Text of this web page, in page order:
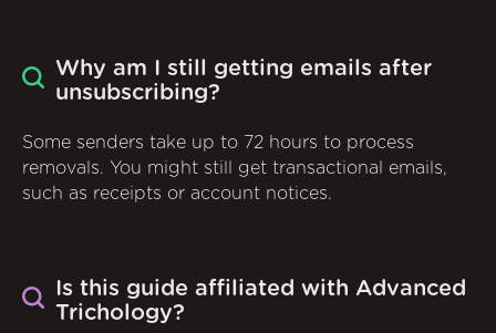
Why am I still getting emails after
unsubscribing?
Some senders take up to 72 hours to process
removals. You might still get transactional emails,
such as receipts or account notices.
Is this guide affiliated with Advanced
Trichology?